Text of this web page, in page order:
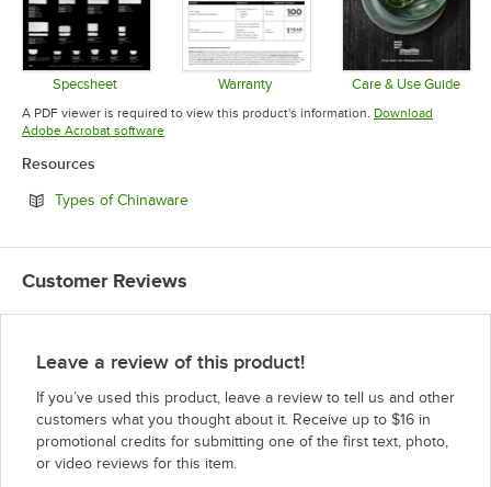
Specsheet
Opens in new tab
Warranty
Opens in new tab
Care & Use Guide
Opens in
A PDF viewer is required to view this product's information. Download
Adobe Acrobat softwareOpens in new tab
Resources
Types of ChinawareOpens in new tab
Customer Reviews
Leave a review of this product!
If you’ve used this product, leave a review to tell us and other
customers what you thought about it. Receive up to $16 in
promotional credits for submitting one of the first text, photo,
or video reviews for this item.